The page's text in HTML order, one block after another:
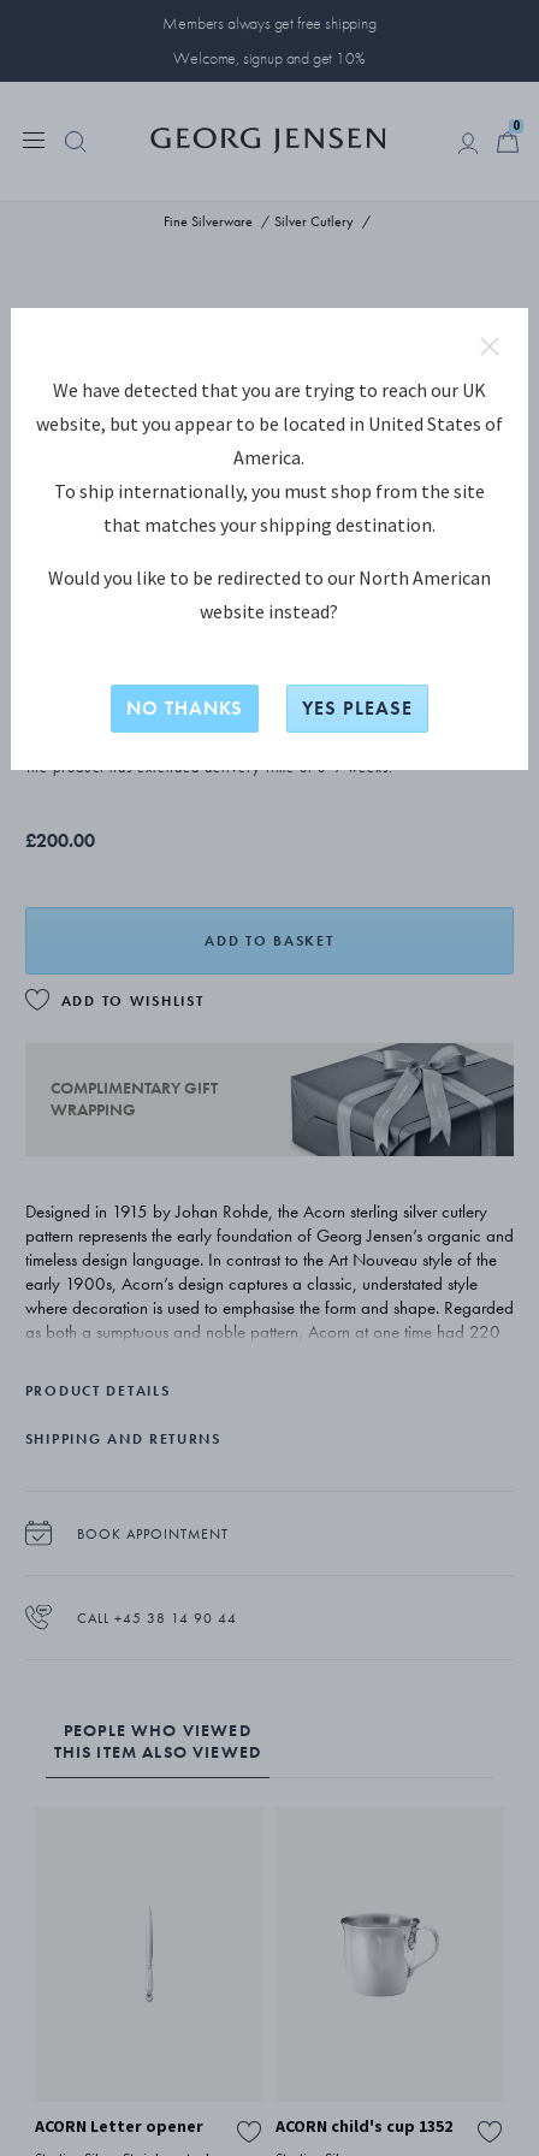
Members always get free shipping
Welcome, signup and get 10%
0
Fine Silverware Silver Cutlery
STERLING SILVER
The product has extended delivery time of 3-9 weeks.
£200.00
ADD TO BASKET
ADD TO WISHLIST
COMPLIMENTARY GIFT
WRAPPING
Designed in 1915 by Johan Rohde, the Acorn sterling silver cutlery
pattern represents the early foundation of Georg Jensen’s organic and
timeless design language. In contrast to the Art Nouveau style of the
early 1900s, Acorn’s design captures a classic, understated style
where decoration is used to emphasise the form and shape. Regarded
as both a sumptuous and noble pattern, Acorn at one time had 220
PRODUCT DETAILS
SHIPPING AND RETURNS
BOOK APPOINTMENT
CALL +45 38 14 90 44
PEOPLE WHO VIEWED
THIS ITEM ALSO VIEWED
ACORN Letter opener ACORN child's cup 1352
We have detected that you are trying to reach our UK
website, but you appear to be located in United States of
America.
To ship internationally, you must shop from the site
that matches your shipping destination.
Would you like to be redirected to our North American
website instead?
NO THANKS YES PLEASE